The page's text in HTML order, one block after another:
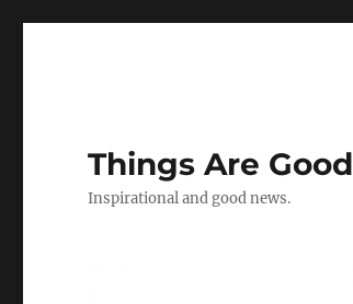
Things Are Good
Inspirational and good news.